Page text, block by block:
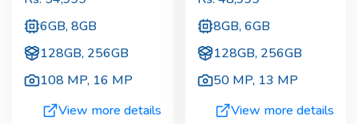
6GB, 8GB
128GB, 256GB
108 MP, 16 MP
View more details
8GB, 6GB
128GB, 256GB
50 MP, 13 MP
View more details